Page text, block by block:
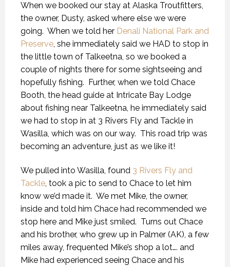
When we booked our stay at Alaska Troutfitters,
the owner, Dusty, asked where else we were
going. When we told her Denali National Park and
Preserve, she immediately said we HAD to stop in
the little town of Talkeetna, so we booked a
couple of nights there for some sightseeing and
hopefully fishing. Further, when we told Chace
Booth, the head guide at Intricate Bay Lodge
about fishing near Talkeetna, he immediately said
we had to stop in at 3 Rivers Fly and Tackle in
Wasilla, which was on our way. This road trip was
becoming an adventure, just as we like it!
We pulled into Wasilla, found 3 Rivers Fly and
Tackle, took a pic to send to Chace to let him
know we’d made it. We met Mike, the owner,
inside and told him Chace had recommended we
stop here and Mike just smiled. Turns out Chace
and his brother, who grew up in Palmer (AK), a few
miles away, frequented Mike’s shop a lot…. and
Mike had experienced seeing Chace and his